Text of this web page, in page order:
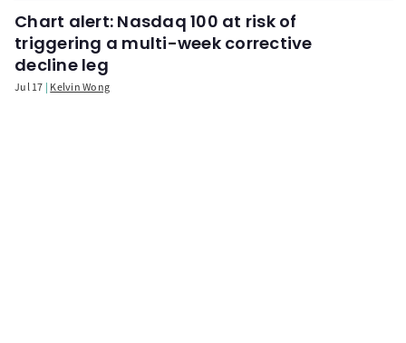
Chart alert: Nasdaq 100 at risk of
triggering a multi-week corrective
decline leg
Jul 17 Kelvin Wong